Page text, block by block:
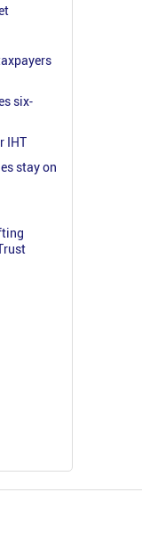
six-
IHT
stay on